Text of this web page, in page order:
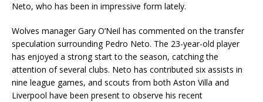
Neto, who has been in impressive form lately.
Wolves manager Gary O’Neil has commented on the transfer
speculation surrounding Pedro Neto. The 23-year-old player
has enjoyed a strong start to the season, catching the
attention of several clubs. Neto has contributed six assists in
nine league games, and scouts from both Aston Villa and
Liverpool have been present to observe his recent